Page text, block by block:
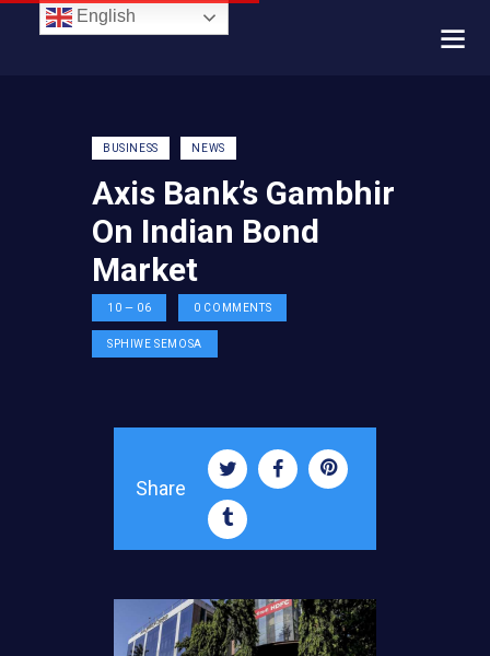
BUSINESS NEWS
Axis Bank’s Gambhir
On Indian Bond
Market
10 — 06 0 COMMENTS
SPHIWE SEMOSA
Share
English